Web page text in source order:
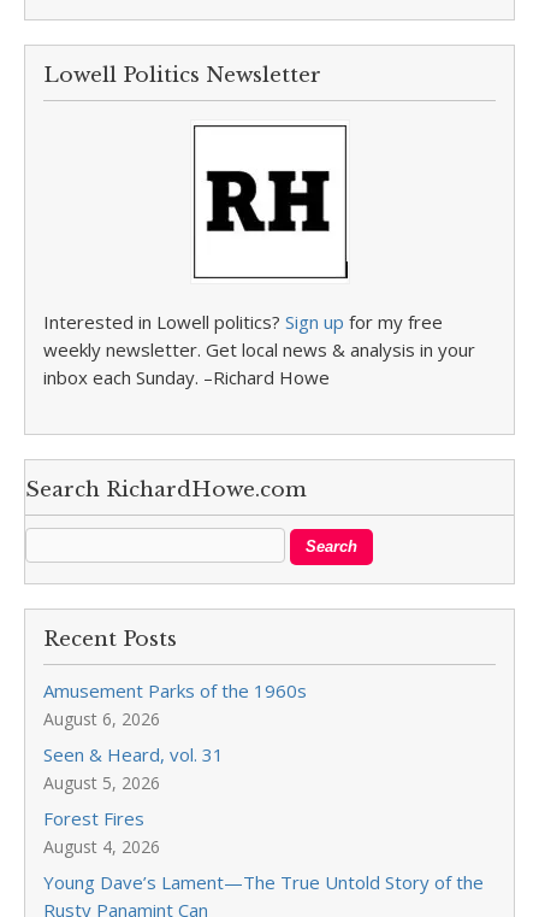
Lowell Politics Newsletter
Interested in Lowell politics? Sign up for my free
weekly newsletter. Get local news & analysis in your
inbox each Sunday. –Richard Howe
Search RichardHowe.com
Recent Posts
Amusement Parks of the 1960s
August 6, 2026
Seen & Heard, vol. 31
August 5, 2026
Forest Fires
August 4, 2026
Young Dave’s Lament—The True Untold Story of the
Rusty Panamint Can